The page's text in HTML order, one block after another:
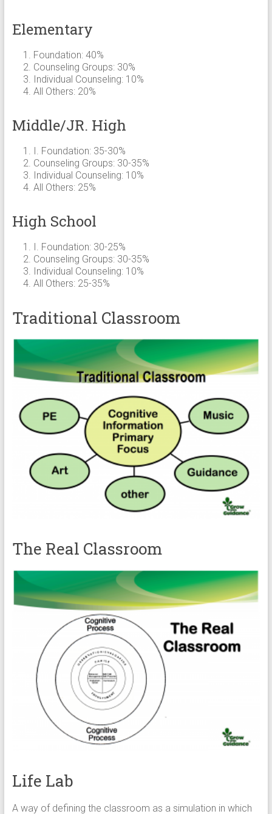
Elementary
Foundation: 40%
Counseling Groups: 30%
Individual Counseling: 10%
All Others: 20%
Middle/JR. High
I. Foundation: 35-30%
Counseling Groups: 30-35%
Individual Counseling: 10%
All Others: 25%
High School
I. Foundation: 30-25%
Counseling Groups: 30-35%
Individual Counseling: 10%
All Others: 25-35%
Traditional Classroom
The Real Classroom
Life Lab
A way of defining the classroom as a simulation in which